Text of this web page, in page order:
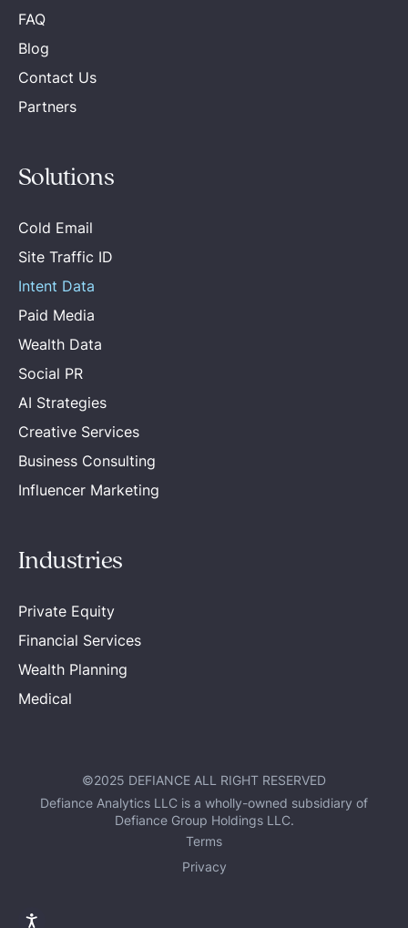
FAQ
Blog
Contact Us
Partners
Solutions
Cold Email
Site Traffic ID
Intent Data
Paid Media
Wealth Data
Social PR
AI Strategies
Creative Services
Business Consulting
Influencer Marketing
Industries
Private Equity
Financial Services
Wealth Planning
Medical
©2025 DEFIANCE ALL RIGHT RESERVED
Defiance Analytics LLC is a wholly-owned subsidiary of
Defiance Group Holdings LLC.
Terms
Privacy